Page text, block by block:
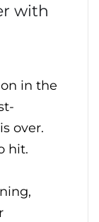
with
in the
over.
hit.